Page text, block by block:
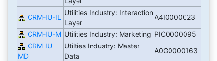
CRM-IU-IL
Utilities Industry: Interaction
Layer
A4I0000023
CRM-IU-M Utilities Industry: Marketing PIC0000095
CRM-IU-
MD
Utilties Industry: Master
Data
A0G0000163